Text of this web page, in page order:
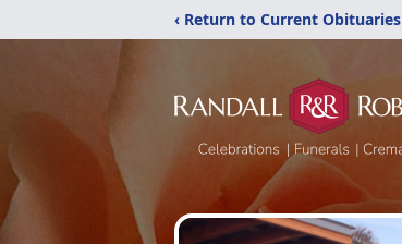
‹ Return to Current Obituaries